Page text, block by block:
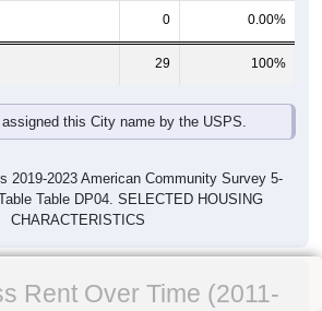
0 0.00%
29 100%
this City name by the USPS.
2019-2023 American Community Survey 5-
Table DP04. SELECTED HOUSING
CHARACTERISTICS
Rent Over Time (2011-